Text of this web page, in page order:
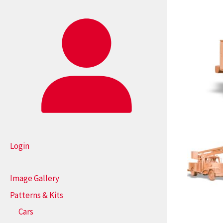
Login
Image Gallery
Patterns & Kits
Cars